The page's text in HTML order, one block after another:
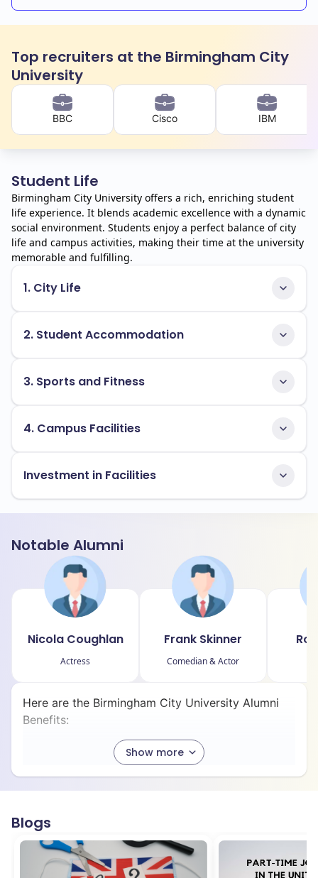
Top recruiters at the Birmingham City
University
BBC Cisco IBM
Student Life
Birmingham City University offers a rich, enriching student
life experience. It blends academic excellence with a dynamic
social environment. Students enjoy a perfect balance of city
life and campus activities, making their time at the university
memorable and fulfilling.
1. City Life
2. Student Accommodation
3. Sports and Fitness
4. Campus Facilities
Investment in Facilities
Notable Alumni
Nicola Coughlan
Actress
Frank Skinner
Comedian & Actor
Show more
Here are the Birmingham City University Alumni
Benefits:
1. Further Study Discounts:
encourage continued academic growth.
2. Careers+ Support:
Blogs